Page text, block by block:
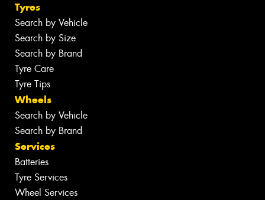
Tyres
Search by Vehicle
Search by Size
Search by Brand
Tyre Care
Tyre Tips
Wheels
Search by Vehicle
Search by Brand
Services
Batteries
Tyre Services
Wheel Services